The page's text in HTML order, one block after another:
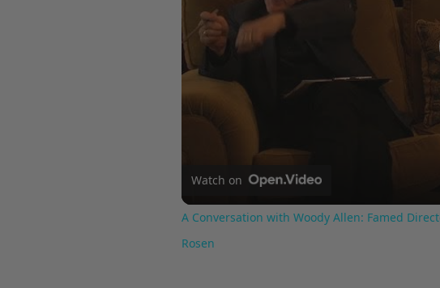
Watch on
A Conversation with Woody Allen: Famed
Rosen